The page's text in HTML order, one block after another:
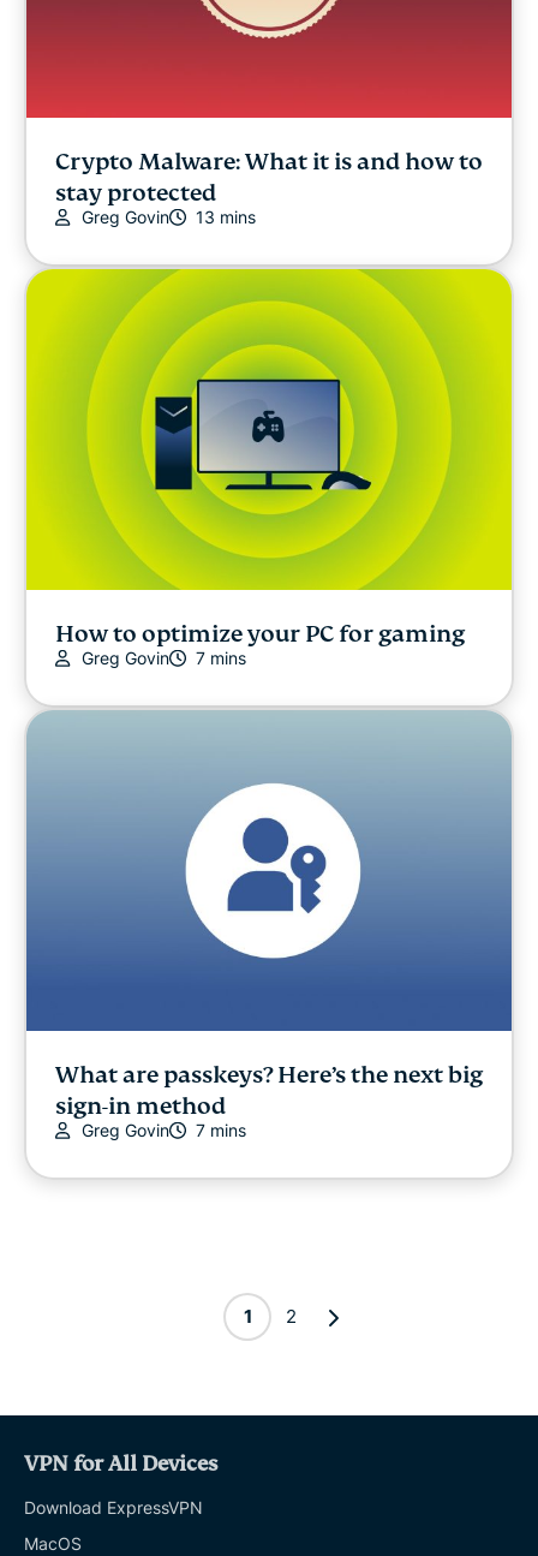
Crypto Malware: What it is and how to
stay protected
Greg Govin 13 mins
How to optimize your PC for gaming
Greg Govin 7 mins
What are passkeys? Here’s the next big
sign-in method
Greg Govin 7 mins
1 2
VPN for All Devices
Download ExpressVPN
MacOS